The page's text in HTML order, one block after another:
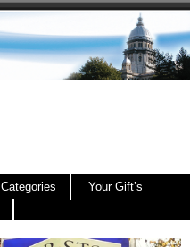
Categories
Your Gift’s